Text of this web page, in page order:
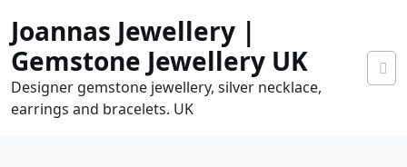
content
Joannas Jewellery |
Gemstone Jewellery UK
Designer gemstone jewellery, silver necklace,
earrings and bracelets. UK